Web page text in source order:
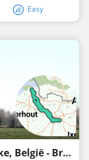
Easy
Brandweerstraat 29, 9820 Merelbeke, België - Brandweerstraat 25, 9820 Merelbeke, België